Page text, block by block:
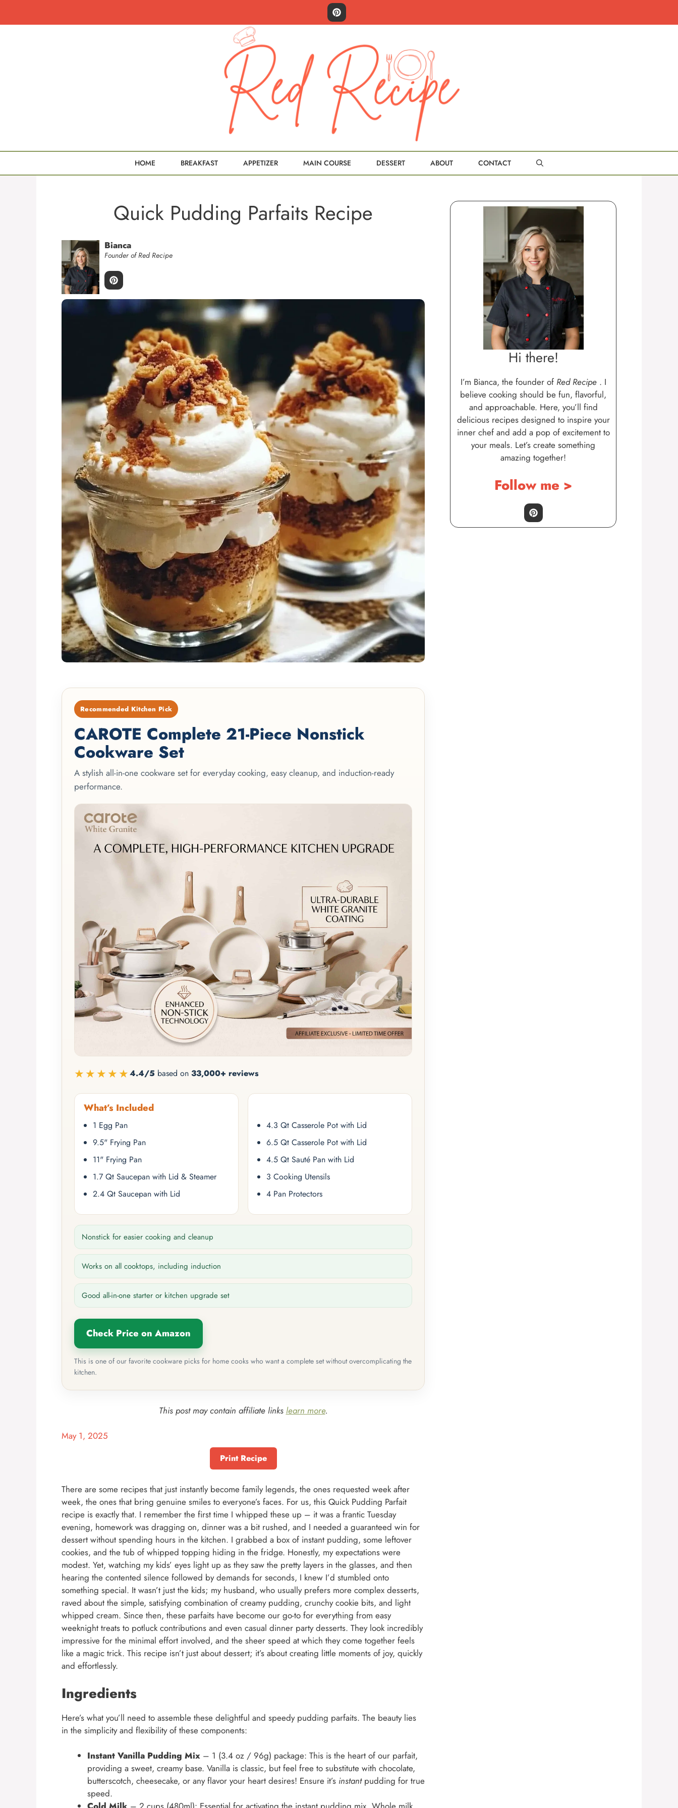
HOME BREAKFAST APPETIZER MAIN COURSE DESSERT ABOUT CONTACT
Quick Pudding Parfaits Recipe
Bianca
Founder of Red Recipe
Recommended Kitchen Pick
CAROTE Complete 21-Piece Nonstick
Cookware Set
A stylish all-in-one cookware set for everyday cooking, easy cleanup, and induction-ready
performance.
★★★★★4.4/5 based on 33,000+ reviews
What’s Included
1 Egg Pan
9.5" Frying Pan
11" Frying Pan
1.7 Qt Saucepan with Lid & Steamer
2.4 Qt Saucepan with Lid
4.3 Qt Casserole Pot with Lid
6.5 Qt Casserole Pot with Lid
4.5 Qt Sauté Pan with Lid
3 Cooking Utensils
4 Pan Protectors
Nonstick for easier cooking and cleanup
Works on all cooktops, including induction
Good all-in-one starter or kitchen upgrade set
Check Price on Amazon
This is one of our favorite cookware picks for home cooks who want a complete set without overcomplicating the
kitchen.
This post may contain affiliate links learn more.
May 1, 2025
Print Recipe
There are some recipes that just instantly become family legends, the ones requested week after
week, the ones that bring genuine smiles to everyone’s faces. For us, this Quick Pudding Parfait
recipe is exactly that. I remember the first time I whipped these up – it was a frantic Tuesday
evening, homework was dragging on, dinner was a bit rushed, and I needed a guaranteed win for
dessert without spending hours in the kitchen. I grabbed a box of instant pudding, some leftover
cookies, and the tub of whipped topping hiding in the fridge. Honestly, my expectations were
modest. Yet, watching my kids’ eyes light up as they saw the pretty layers in the glasses, and then
hearing the contented silence followed by demands for seconds, I knew I’d stumbled onto
something special. It wasn’t just the kids; my husband, who usually prefers more complex desserts,
raved about the simple, satisfying combination of creamy pudding, crunchy cookie bits, and light
whipped cream. Since then, these parfaits have become our go-to for everything from easy
weeknight treats to potluck contributions and even casual dinner party desserts. They look incredibly
impressive for the minimal effort involved, and the sheer speed at which they come together feels
like a magic trick. This recipe isn’t just about dessert; it’s about creating little moments of joy, quickly
and effortlessly.
Ingredients
Here’s what you’ll need to assemble these delightful and speedy pudding parfaits. The beauty lies
in the simplicity and flexibility of these components:
Instant Vanilla Pudding Mix – 1 (3.4 oz / 96g) package: This is the heart of our parfait,
providing a sweet, creamy base. Vanilla is classic, but feel free to substitute with chocolate,
butterscotch, cheesecake, or any flavor your heart desires! Ensure it’s instantpudding for true
speed.
Hi there!
I’m Bianca, the founder of Red Recipe . I
believe cooking should be fun, flavorful,
and approachable. Here, you’ll find
delicious recipes designed to inspire your
inner chef and add a pop of excitement to
your meals. Let’s create something
amazing together!
Follow me >